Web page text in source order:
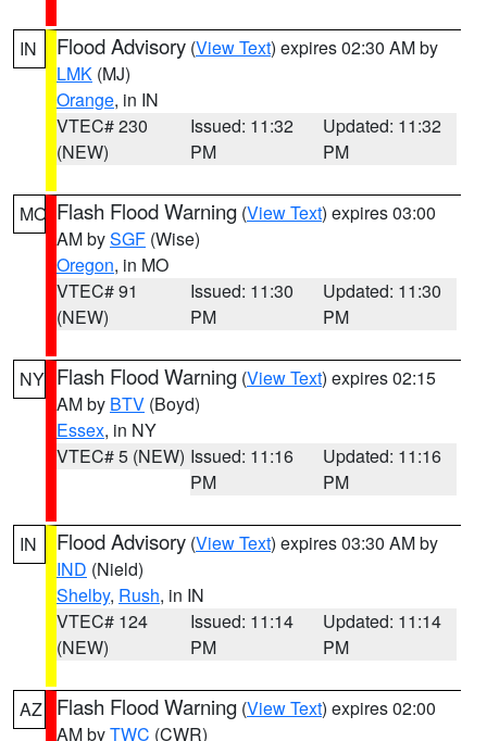
IN Flood Advisory (View Text) expires 02:30 AM by
LMK (MJ)
Orange, in IN
VTEC# 230
(NEW)
Issued: 11:32
PM
Updated: 11:32
PM
MO Flash Flood Warning (View Text) expires 03:00
AM bySGF (Wise)
Oregon, in MO
VTEC# 91
(NEW)
Issued: 11:30
PM
Updated: 11:30
PM
NY Flash Flood Warning (View Text) expires 02:15
AM by BTV (Boyd)
Essex, in NY
VTEC# 5 (NEW) Issued: 11:16
PM
Updated: 11:16
PM
IN Flood Advisory (View Text) expires 03:30 AM by
IND (Nield)
Shelby, Rush, in IN
VTEC# 124
(NEW)
Issued: 11:14
PM
Updated: 11:14
PM
AZ Flash Flood Warning (View Text) expires 02:00
AM byTWC (CWR)